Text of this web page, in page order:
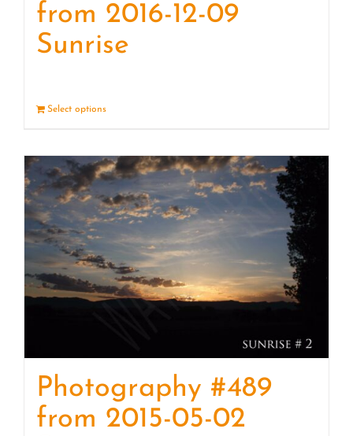
from 2016-12-09
Sunrise
Select options
Photography #489
from 2015-05-02